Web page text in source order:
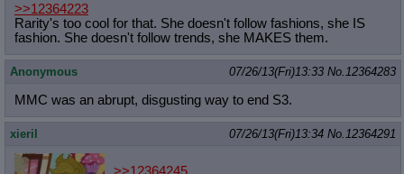
>>12364223
Rarity's too cool for that. She doesn't follow fashions, she IS
fashion. She doesn't follow trends, she MAKES them.
Anonymous 07/26/13(Fri)13:33 No. 12364283
MMC was an abrupt, disgusting way to end S3.
xieril 07/26/13(Fri)13:34 No. 12364291
>>12364245